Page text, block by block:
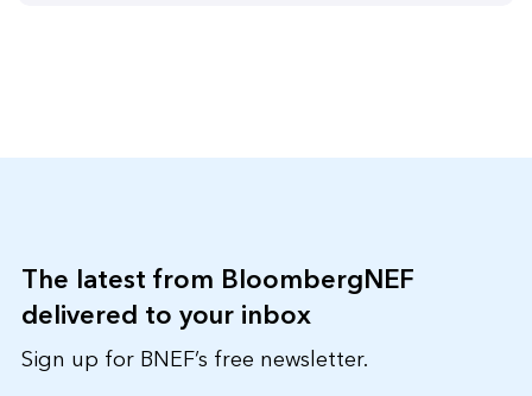
The latest from BloombergNEF
delivered to your inbox
Sign up for BNEF’s free newsletter.